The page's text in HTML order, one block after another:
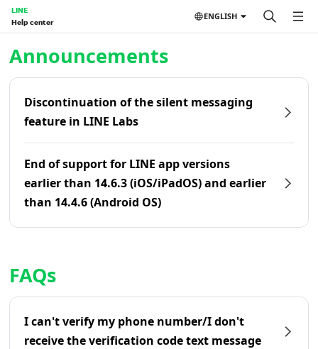
LINE
Help center
ENGLISH
Announcements
Discontinuation of the silent messaging
feature in LINE Labs
End of support for LINE app versions
earlier than 14.6.3 (iOS/iPadOS) and earlier
than 14.4.6 (Android OS)
FAQs
I can't verify my phone number/I don't
receive the verification code text message